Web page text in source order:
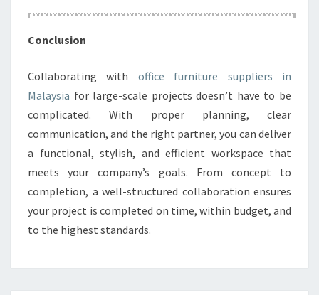
Conclusion
Collaborating with office furniture suppliers in
Malaysia for large-scale projects doesn’t have to be
complicated. With proper planning, clear
communication, and the right partner, you can deliver
a functional, stylish, and efficient workspace that
meets your company’s goals. From concept to
completion, a well-structured collaboration ensures
your project is completed on time, within budget, and
to the highest standards.